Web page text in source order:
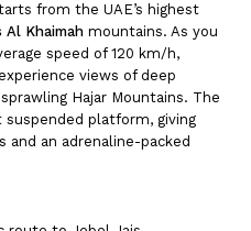
from the UAE’s highest
Al Khaimahmountains. As you
speed of 120 km/h,
views of deep
Hajar Mountains. The
platform, giving
and an adrenaline-packed